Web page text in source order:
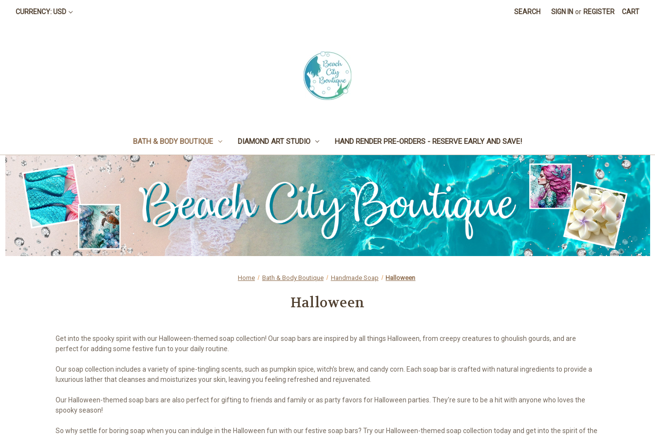
CURRENCY: USD SEARCH SIGN IN or REGISTER CART
BATH & BODY BOUTIQUE DIAMOND ART STUDIO HAND RENDER PRE-ORDERS - RESERVE EARLY AND SAVE!
Home Bath & Body Boutique Handmade Soap Halloween
Halloween
Get into the spooky spirit with our Halloween-themed soap collection! Our soap bars are inspired by all things Halloween, from creepy creatures to ghoulish gourds, and are
perfect for adding some festive fun to your daily routine.
Our soap collection includes a variety of spine-tingling scents, such as pumpkin spice, witch's brew, and candy corn. Each soap bar is crafted with natural ingredients to provide a
luxurious lather that cleanses and moisturizes your skin, leaving you feeling refreshed and rejuvenated.
Our Halloween-themed soap bars are also perfect for gifting to friends and family or as party favors for Halloween parties. They're sure to be a hit with anyone who loves the
spooky season!
So why settle for boring soap when you can indulge in the Halloween fun with our festive soap bars? Try our Halloween-themed soap collection today and get into the spirit of the